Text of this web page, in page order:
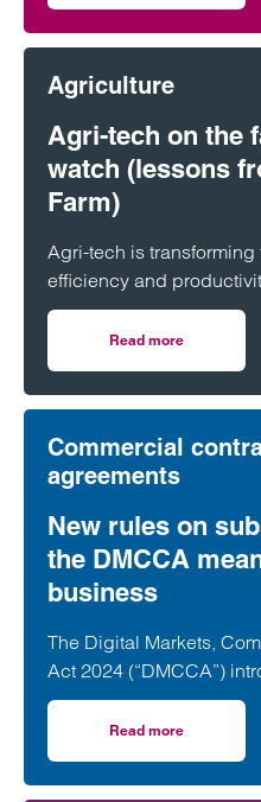
Agriculture
Agri-tech on the
watch (lessons
Farm)
Agri-tech is
efficiency and
shows, it also brings
understand before
Read more
Commercial
agreements
New rules on
the DMCCA
business
The Digital Markets,
Act 2024 (“DMCCA”)
businesses is
directly targeting so
Read more